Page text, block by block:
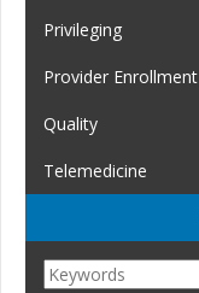
Privileging
Provider Enrollment
Quality
Telemedicine